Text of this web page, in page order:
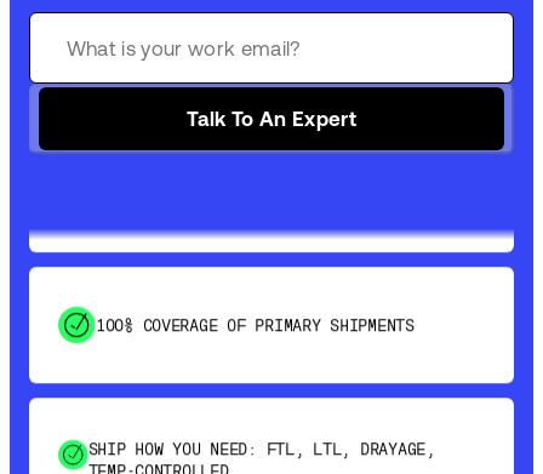
Talk To An Expert
GROUND
SAVE 15-20% WITH DYNAMIC PARCEL
OPTIMIZATION
100% COVERAGE OF PRIMARY SHIPMENTS
SHIP HOW YOU NEED: FTL, LTL, DRAYAGE,